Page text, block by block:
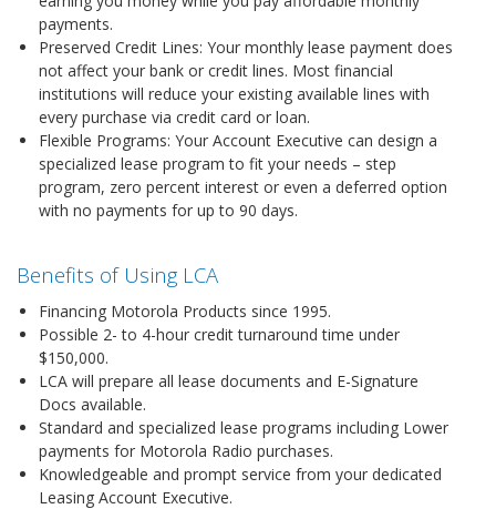
payments.
Preserved Credit Lines: Your monthly lease payment does
not affect your bank or credit lines. Most financial
institutions will reduce your existing available lines with
every purchase via credit card or loan.
Flexible Programs: Your Account Executive can design a
specialized lease program to fit your needs – step
program, zero percent interest or even a deferred option
with no payments for up to 90 days.
Benefits of Using LCA
Financing Motorola Products since 1995.
Possible 2- to 4-hour credit turnaround time under
$150,000.
LCA will prepare all lease documents and E-Signature
Docs available.
Standard and specialized lease programs including Lower
payments for Motorola Radio purchases.
Knowledgeable and prompt service from your dedicated
Leasing Account Executive.